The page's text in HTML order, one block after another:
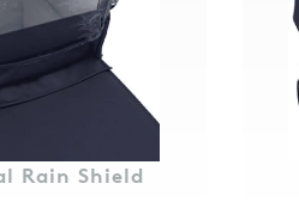
Rain Shield